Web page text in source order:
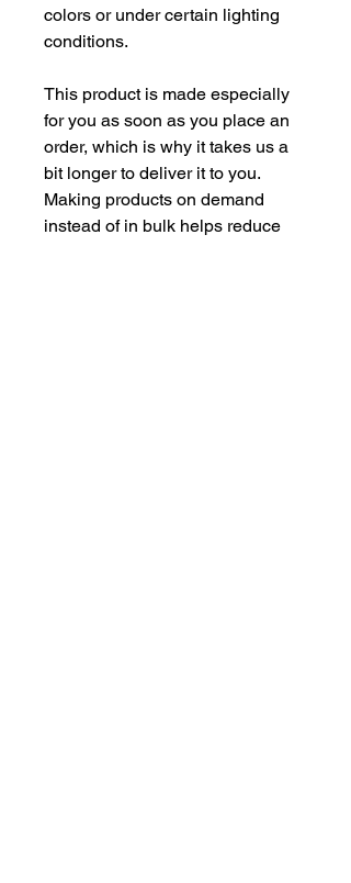
colors or under certain lighting
conditions.
This product is made especially
for you as soon as you place an
order, which is why it takes us a
bit longer to deliver it to you.
Making products on demand
instead of in bulk helps reduce